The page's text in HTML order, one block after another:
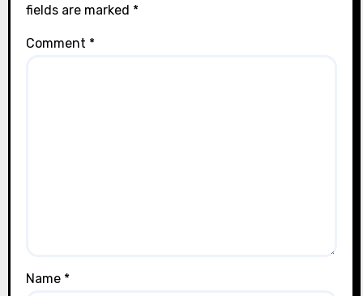
fields are marked *
Comment *
Name *